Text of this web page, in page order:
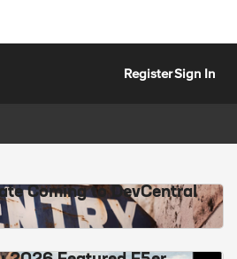
RegisterSign In
Coming to DevCentral